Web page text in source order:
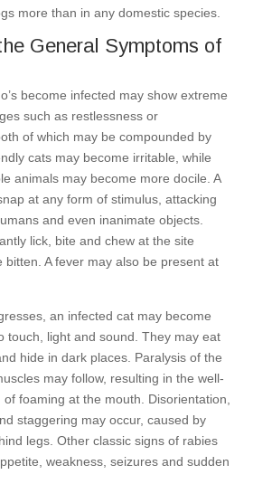
more than in any domestic species.
General Symptoms of
become infected may show extreme
such as restlessness or
of which may be compounded by
cats may become irritable, while
animals may become more docile. A
at any form of stimulus, attacking
and even inanimate objects.
lick, bite and chew at the site
bitten. A fever may also be present at
an infected cat may become
touch, light and sound. They may eat
hide in dark places. Paralysis of the
may follow, resulting in the well-
foaming at the mouth. Disorientation,
staggering may occur, caused by
legs. Other classic signs of rabies
weakness, seizures and sudden